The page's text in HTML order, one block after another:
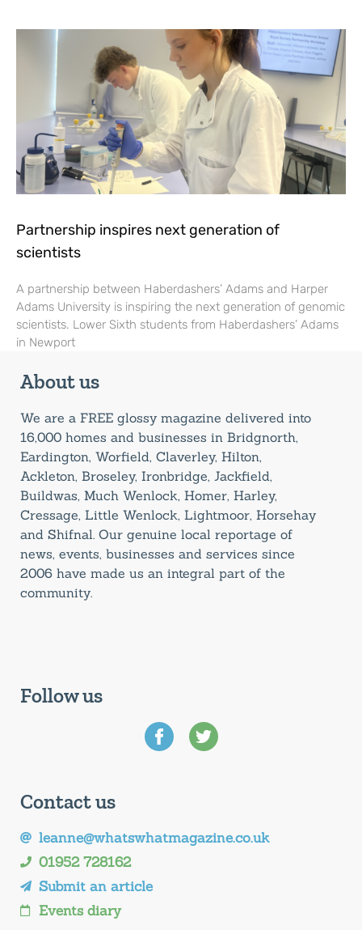
Partnership inspires next generation of
scientists
A partnership between Haberdashers’ Adams and Harper
Adams University is inspiring the next generation of genomic
scientists. Lower Sixth students from Haberdashers’ Adams
in Newport
About us
We are a FREE glossy magazine delivered into
16,000 homes and businesses in Bridgnorth,
Eardington, Worfield, Claverley, Hilton,
Ackleton, Broseley, Ironbridge, Jackfield,
Buildwas, Much Wenlock, Homer, Harley,
Cressage, Little Wenlock, Lightmoor, Horsehay
and Shifnal. Our genuine local reportage of
news, events, businesses and services since
2006 have made us an integral part of the
community.
Follow us
Contact us
leanne@whatswhatmagazine.co.uk
01952 728162
Submit an article
Events diary